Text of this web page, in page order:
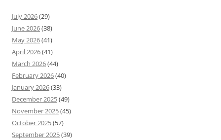
July 2026(29)
June 2026(38)
May 2026(41)
April 2026(41)
March 2026(44)
February 2026(40)
January 2026(33)
December 2025(49)
November 2025(45)
October 2025(57)
September 2025(39)